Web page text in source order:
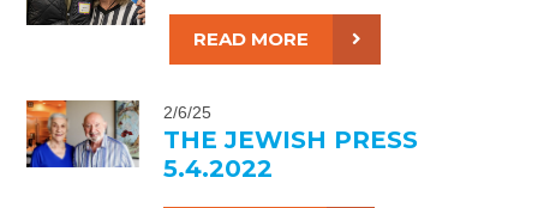
READ MORE
2/6/25
THE JEWISH PRESS
5.4.2022